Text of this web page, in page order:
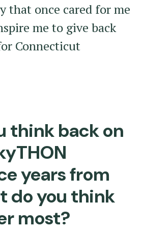
that once cared for me
me to give back
Connecticut
think back on
years from
do you think
most?